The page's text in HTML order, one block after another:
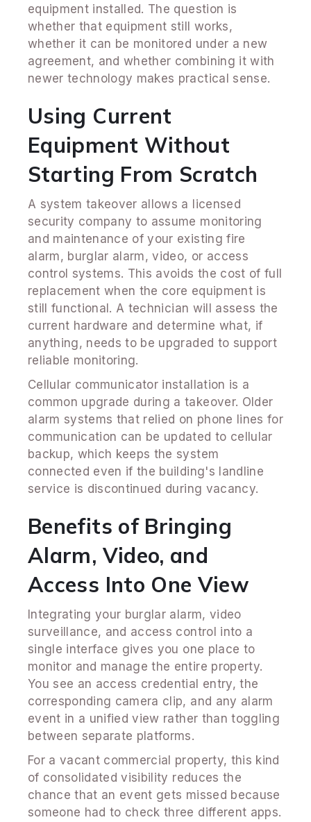
equipment installed. The question is
whether that equipment still works,
whether it can be monitored under a new
agreement, and whether combining it with
newer technology makes practical sense.
Using Current
Equipment Without
Starting From Scratch
A system takeover allows a licensed
security company to assume monitoring
and maintenance of your existing fire
alarm, burglar alarm, video, or access
control systems. This avoids the cost of full
replacement when the core equipment is
still functional. A technician will assess the
current hardware and determine what, if
anything, needs to be upgraded to support
reliable monitoring.
Cellular communicator installation is a
common upgrade during a takeover. Older
alarm systems that relied on phone lines for
communication can be updated to cellular
backup, which keeps the system
connected even if the building's landline
service is discontinued during vacancy.
Benefits of Bringing
Alarm, Video, and
Access Into One View
Integrating your burglar alarm, video
surveillance, and access control into a
single interface gives you one place to
monitor and manage the entire property.
You see an access credential entry, the
corresponding camera clip, and any alarm
event in a unified view rather than toggling
between separate platforms.
For a vacant commercial property, this kind
of consolidated visibility reduces the
chance that an event gets missed because
someone had to check three different apps.